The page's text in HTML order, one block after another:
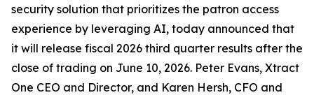
security solution that prioritizes the patron access
experience by leveraging AI, today announced that
it will release fiscal 2026 third quarter results after the
close of trading on June 10, 2026. Peter Evans, Xtract
One CEO and Director, and Karen Hersh, CFO and